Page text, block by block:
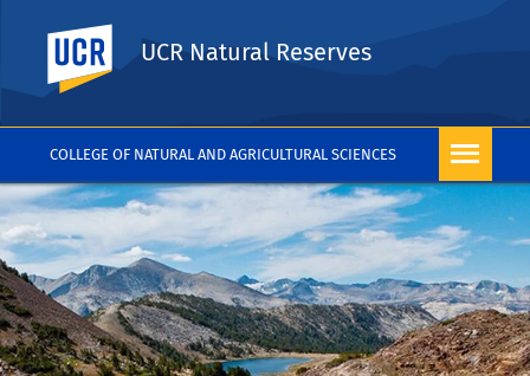
COLLEGE OF NATURAL AND AGRICULTURAL SCIENCES
UC Riverside
UCR Natural Reserves